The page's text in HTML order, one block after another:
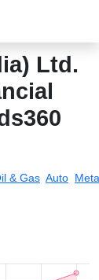
Ltd.
& Gas Auto